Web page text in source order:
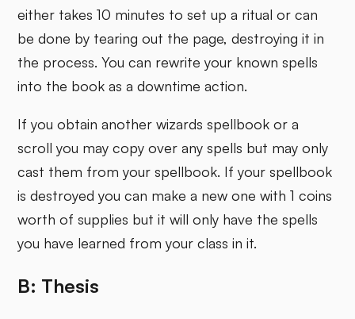
either takes 10 minutes to set up a ritual or can
be done by tearing out the page, destroying it in
the process. You can rewrite your known spells
into the book as a downtime action.
If you obtain another wizards spellbook or a
scroll you may copy over any spells but may only
cast them from your spellbook. If your spellbook
is destroyed you can make a new one with 1 coins
worth of supplies but it will only have the spells
you have learned from your class in it.
B: Thesis